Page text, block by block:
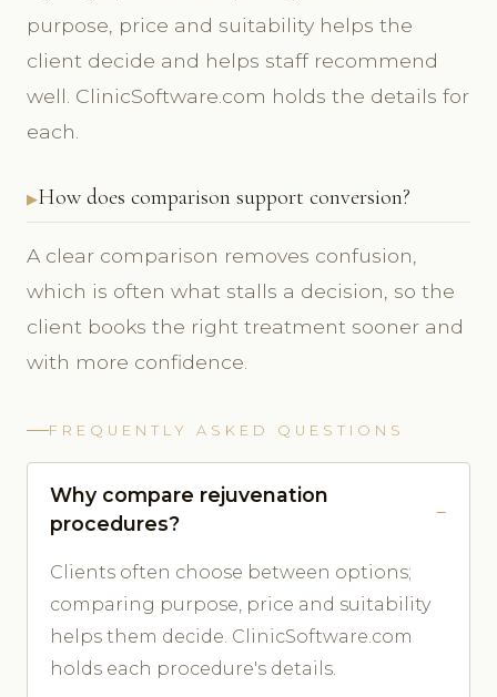
purpose, price and suitability helps the
client decide and helps staff recommend
well. ClinicSoftware.com holds the details for
each.
How does comparison support conversion?
A clear comparison removes confusion,
which is often what stalls a decision, so the
client books the right treatment sooner and
with more confidence.
FREQUENTLY ASKED QUESTIONS
Why compare rejuvenation
procedures?
Clients often choose between options;
comparing purpose, price and suitability
helps them decide. ClinicSoftware.com
holds each procedure's details.